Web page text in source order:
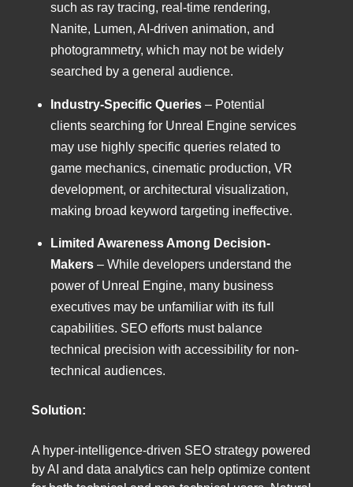
such as ray tracing, real-time rendering,
Nanite, Lumen, AI-driven animation, and
photogrammetry, which may not be widely
searched by a general audience.
Industry-Specific Queries – Potential
clients searching for Unreal Engine services
may use highly specific queries related to
game mechanics, cinematic production, VR
development, or architectural visualization,
making broad keyword targeting ineffective.
Limited Awareness Among Decision-
Makers – While developers understand the
power of Unreal Engine, many business
executives may be unfamiliar with its full
capabilities. SEO efforts must balance
technical precision with accessibility for non-
technical audiences.
Solution:
A hyper-intelligence-driven SEO strategy powered
by AI and data analytics can help optimize content